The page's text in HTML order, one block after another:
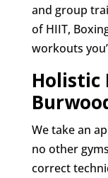
and group
of HIIT,
workouts
Holistic
We take an
no other
correct